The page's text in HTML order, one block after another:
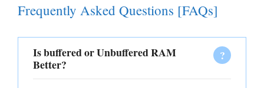
Frequently Asked Questions [FAQs]
Is buffered or Unbuffered RAM
Better?